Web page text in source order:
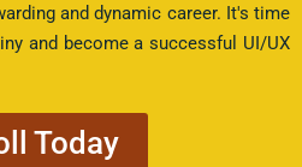
and dynamic career. It's time
and become a successful UI/UX
Today